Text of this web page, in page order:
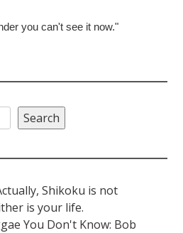
you can't see it now."
Search
Shikoku is not
is your life.
You Don't Know: Bob